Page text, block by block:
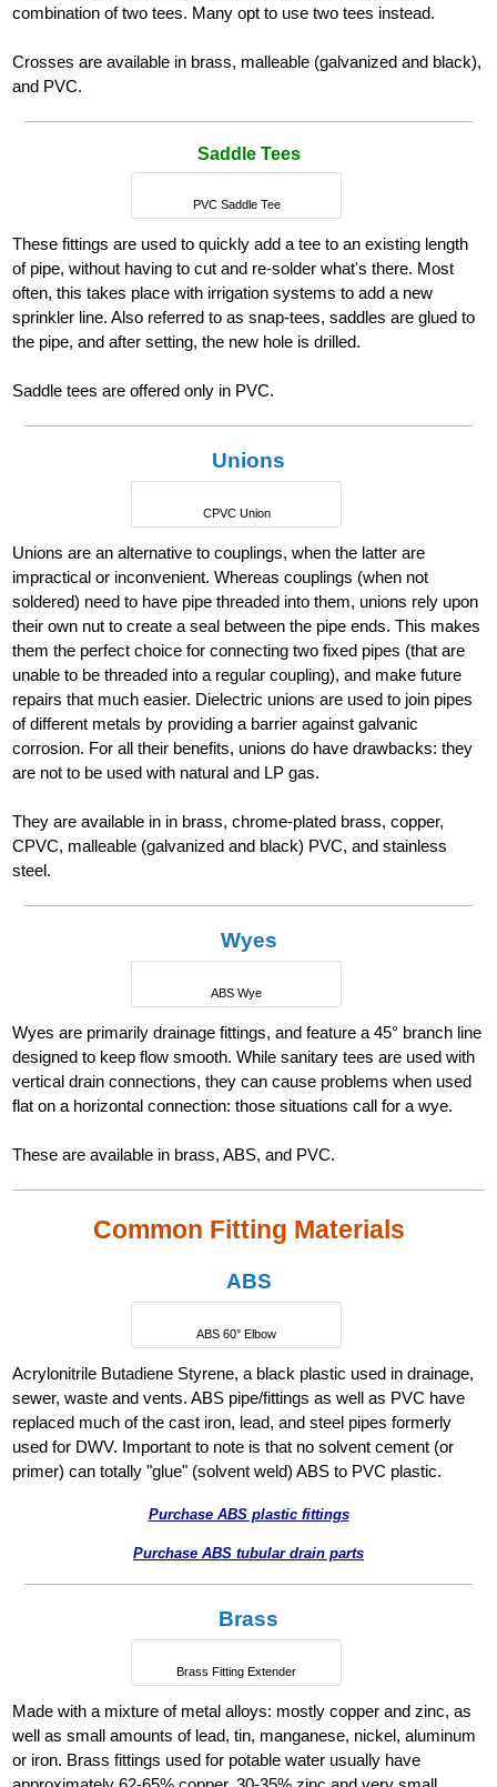
combination of two tees. Many opt to use two tees instead.
Crosses are available in brass, malleable (galvanized and black),
and PVC.
Saddle Tees
PVC Saddle Tee
These fittings are used to quickly add a tee to an existing length
of pipe, without having to cut and re-solder what's there. Most
often, this takes place with irrigation systems to add a new
sprinkler line. Also referred to as snap-tees, saddles are glued to
the pipe, and after setting, the new hole is drilled.
Saddle tees are offered only in PVC.
Unions
CPVC Union
Unions are an alternative to couplings, when the latter are
impractical or inconvenient. Whereas couplings (when not
soldered) need to have pipe threaded into them, unions rely upon
their own nut to create a seal between the pipe ends. This makes
them the perfect choice for connecting two fixed pipes (that are
unable to be threaded into a regular coupling), and make future
repairs that much easier. Dielectric unions are used to join pipes
of different metals by providing a barrier against galvanic
corrosion. For all their benefits, unions do have drawbacks: they
are not to be used with natural and LP gas.
They are available in in brass, chrome-plated brass, copper,
CPVC, malleable (galvanized and black) PVC, and stainless
steel.
Wyes
ABS Wye
Wyes are primarily drainage fittings, and feature a 45° branch line
designed to keep flow smooth. While sanitary tees are used with
vertical drain connections, they can cause problems when used
flat on a horizontal connection: those situations call for a wye.
These are available in brass, ABS, and PVC.
Common Fitting Materials
ABS
ABS 60° Elbow
Acrylonitrile Butadiene Styrene, a black plastic used in drainage,
sewer, waste and vents. ABS pipe/fittings as well as PVC have
replaced much of the cast iron, lead, and steel pipes formerly
used for DWV. Important to note is that no solvent cement (or
primer) can totally "glue" (solvent weld) ABS to PVC plastic.
Purchase ABS plastic fittings
Purchase ABS tubular drain parts
Brass
Brass Fitting Extender
Made with a mixture of metal alloys: mostly copper and zinc, as
well as small amounts of lead, tin, manganese, nickel, aluminum
or iron. Brass fittings used for potable water usually have